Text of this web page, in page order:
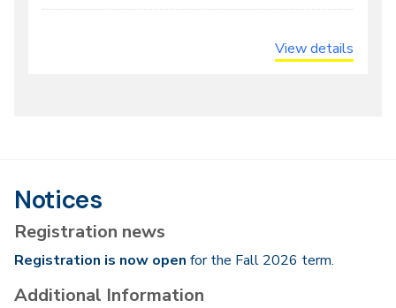
View details
Notices
Registration news
Registration is now open for the Fall 2026 term.
Additional Information